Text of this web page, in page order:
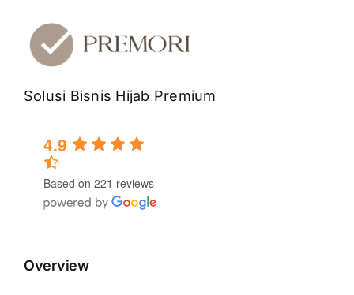
Solusi Bisnis Hijab Premium
4.9
Based on 221 reviews
Overview